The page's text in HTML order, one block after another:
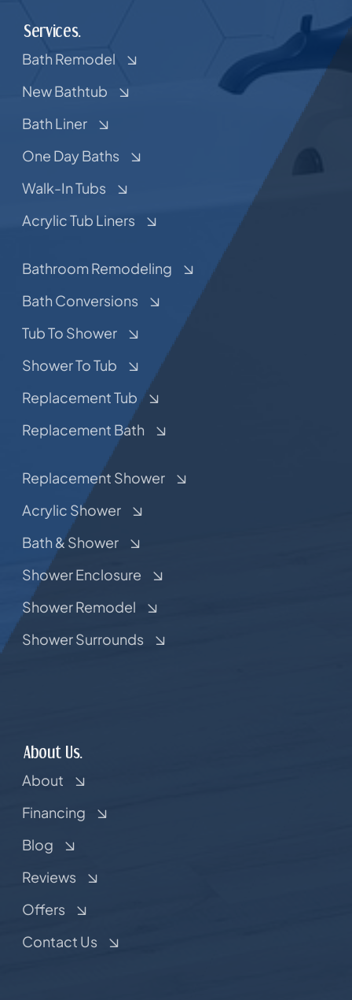
Services.
Bath Remodel
New Bathtub
Bath Liner
One Day Baths
Walk-In Tubs
Acrylic Tub Liners
Bathroom Remodeling
Bath Conversions
Tub To Shower
Shower To Tub
Replacement Tub
Replacement Bath
Replacement Shower
Acrylic Shower
Bath & Shower
Shower Enclosure
Shower Remodel
Shower Surrounds
About Us.
About
Financing
Blog
Reviews
Offers
Contact Us